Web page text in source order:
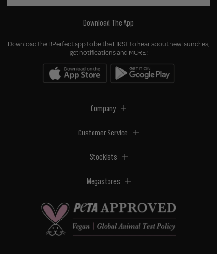
Download The App
Download the BPerfect app to be the FIRST to hear about new launches,
get notifications and MORE!
Company
Customer Service
Stockists
Megastores